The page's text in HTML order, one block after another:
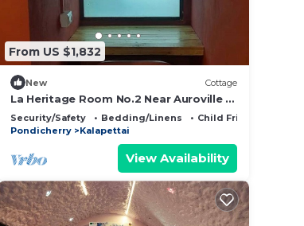
From US $1,832
New Cottage
La Heritage Room No.2 Near Auroville &
Pondicherry
Security/Safety Bedding/Linens
Child Friendly
Pondicherry
Kalapettai
View Availability